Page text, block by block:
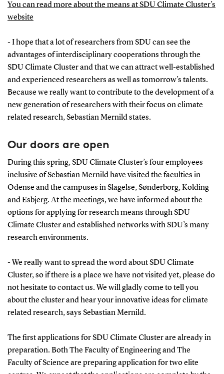
You can read more about the means at SDU Climate Cluster’s
website
- I hope that a lot of researchers from SDU can see the
advantages of interdisciplinary cooperations through the
SDU Climate Cluster and that we can attract well-established
and experienced researchers as well as tomorrow’s talents.
Because we really want to contribute to the development of a
new generation of researchers with their focus on climate
related research, Sebastian Mernild states.
Our doors are open
During this spring, SDU Climate Cluster’s four employees
inclusive of Sebastian Mernild have visited the faculties in
Odense and the campuses in Slagelse, Sønderborg, Kolding
and Esbjerg. At the meetings, we have informed about the
options for applying for research means through SDU
Climate Cluster and established networks with SDU’s many
research environments.
- We really want to spread the word about SDU Climate
Cluster, so if there is a place we have not visited yet, please do
not hesitate to contact us. We will gladly come to tell you
about the cluster and hear your innovative ideas for climate
related research, says Sebastian Mernild.
The first applications for SDU Climate Cluster are already in
preparation. Both The Faculty of Engineering and The
Faculty of Science are preparing application for two elite